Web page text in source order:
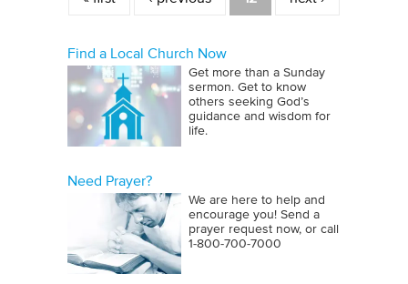
Find a Local Church Now
Get more than a Sunday
sermon. Get to know
others seeking God’s
guidance and wisdom for
life.
Need Prayer?
We are here to help and
encourage you! Send a
prayer request now, or call
1‑800‑700‑7000